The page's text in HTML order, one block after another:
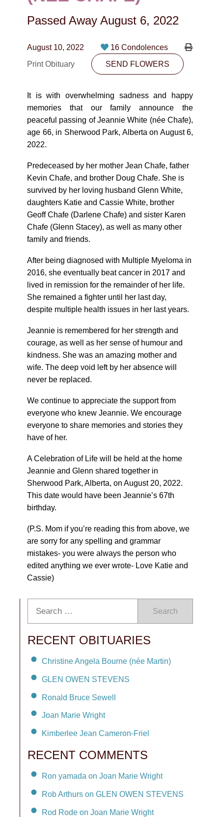
CONTACT
780-474-4663
10530-116 Street Edmonton, AB T5H3L7
PLAN NOW
SEND FLOWERS
Passed Away August 6, 2022
August 10, 2022
16 Condolences
Print Obituary
SEND FLOWERS
It is with overwhelming sadness and happy
memories that our family announce the
peaceful passing of Jeannie White (née Chafe),
age 66, in Sherwood Park, Alberta on August 6,
2022.
Predeceased by her mother Jean Chafe, father
Kevin Chafe, and brother Doug Chafe. She is
survived by her loving husband Glenn White,
daughters Katie and Cassie White, brother
Geoff Chafe (Darlene Chafe) and sister Karen
Chafe (Glenn Stacey), as well as many other
family and friends.
After being diagnosed with Multiple Myeloma in
2016, she eventually beat cancer in 2017 and
lived in remission for the remainder of her life.
She remained a fighter until her last day,
despite multiple health issues in her last years.
Jeannie is remembered for her strength and
courage, as well as her sense of humour and
kindness. She was an amazing mother and
wife. The deep void left by her absence will
never be replaced.
We continue to appreciate the support from
everyone who knew Jeannie. We encourage
everyone to share memories and stories they
have of her.
A Celebration of Life will be held at the home
Jeannie and Glenn shared together in
Sherwood Park, Alberta, on August 20, 2022.
This date would have been Jeannie’s 67th
birthday.
(P.S. Mom if you’re reading this from above, we
are sorry for any spelling and grammar
mistakes- you were always the person who
edited anything we ever wrote- Love Katie and
Cassie)
Search
RECENT OBITUARIES
Christine Angela Bourne (née Martin)
GLEN OWEN STEVENS
Ronald Bruce Sewell
Joan Marie Wright
Kimberlee Jean Cameron-Friel
RECENT COMMENTS
Ron yamada on Joan Marie Wright
Rob Arthurs on GLEN OWEN STEVENS
Rod Rode on Joan Marie Wright